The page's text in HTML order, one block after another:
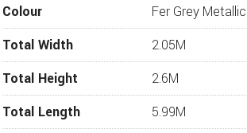
Colour
Fer Grey Metallic
Total Width
2.05M
Total Height
2.6M
Total Length
5.99M